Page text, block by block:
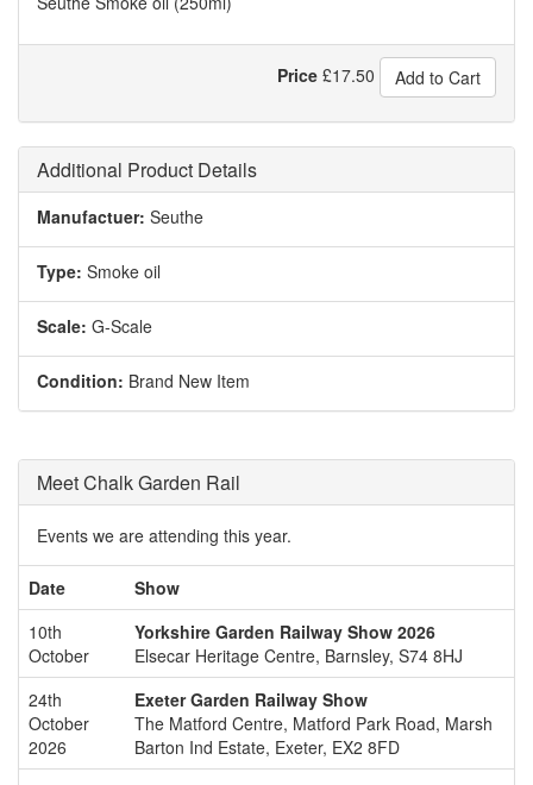
Price £17.50 Add to Cart
Additional Product Details
Manufactuer: Seuthe
Type: Smoke oil
Scale: G-Scale
Condition: Brand New Item
Meet Chalk Garden Rail
Events we are attending this year.
Date
Show
10th
October
Yorkshire Garden Railway Show 2026
Elsecar Heritage Centre, Barnsley, S74 8HJ
24th
October
2026
Exeter Garden Railway Show
The Matford Centre, Matford Park Road, Marsh
Barton Ind Estate, Exeter, EX2 8FD